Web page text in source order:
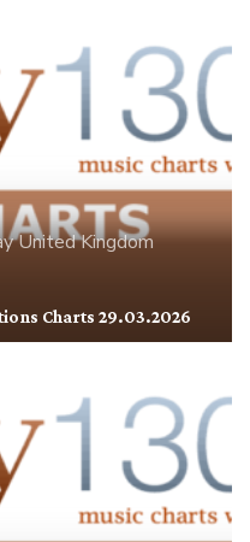
United Kingdom
Charts 29.03.2026